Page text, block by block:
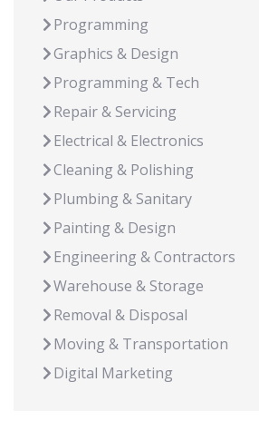
Programming
Graphics & Design
Programming & Tech
Repair & Servicing
Electrical & Electronics
Cleaning & Polishing
Plumbing & Sanitary
Painting & Design
Engineering & Contractors
Warehouse & Storage
Removal & Disposal
Moving & Transportation
Digital Marketing